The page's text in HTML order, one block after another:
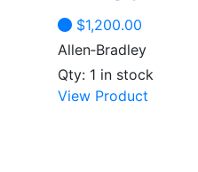
$1,200.00
Allen‑Bradley
Qty: 1 in stock
View Product